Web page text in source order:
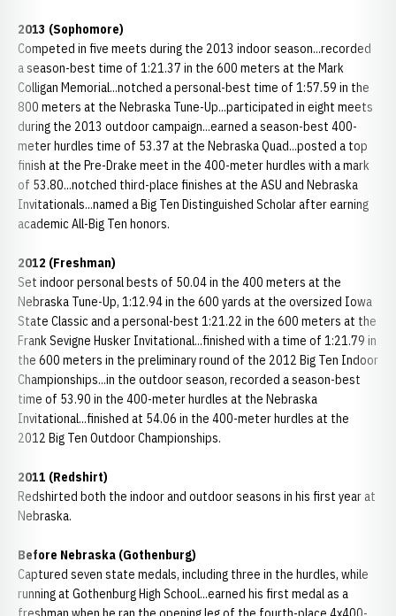
2013 (Sophomore)
Competed in five meets during the 2013 indoor season...recorded
a season-best time of 1:21.37 in the 600 meters at the Mark
Colligan Memorial...notched a personal-best time of 1:57.59 in the
800 meters at the Nebraska Tune-Up...participated in eight meets
during the 2013 outdoor campaign...earned a season-best 400-
meter hurdles time of 53.37 at the Nebraska Quad...posted a top
finish at the Pre-Drake meet in the 400-meter hurdles with a mark
of 53.80...notched third-place finishes at the ASU and Nebraska
Invitationals...named a Big Ten Distinguished Scholar after earning
academic All-Big Ten honors.
2012 (Freshman)
Set indoor personal bests of 50.04 in the 400 meters at the
Nebraska Tune-Up, 1:12.94 in the 600 yards at the oversized Iowa
State Classic and a personal-best 1:21.22 in the 600 meters at the
Frank Sevigne Husker Invitational...finished with a time of 1:21.79 in
the 600 meters in the preliminary round of the 2012 Big Ten Indoor
Championships...in the outdoor season, recorded a season-best
time of 53.90 in the 400-meter hurdles at the Nebraska
Invitational...finished at 54.06 in the 400-meter hurdles at the
2012 Big Ten Outdoor Championships.
2011 (Redshirt)
Redshirted both the indoor and outdoor seasons in his first year at
Nebraska.
Before Nebraska (Gothenburg)
Captured seven state medals, including three in the hurdles, while
running at Gothenburg High School...earned his first medal as a